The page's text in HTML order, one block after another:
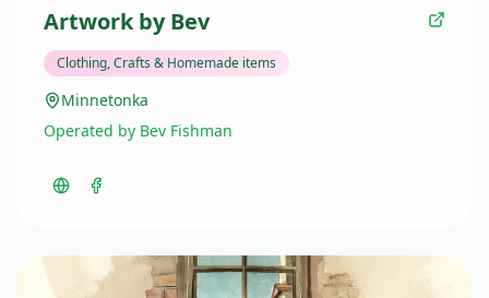
Artwork by Bev
Clothing, Crafts & Homemade items
Minnetonka
Operated by Bev Fishman